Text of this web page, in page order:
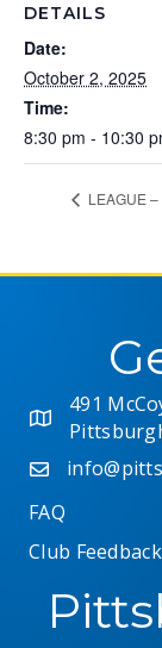
DETAILS
Date:
October 2, 2025
Time:
8:30 pm - 10:30
LEAGUE
491
FAQ
Club